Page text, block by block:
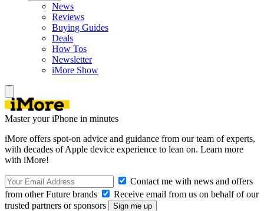
News
Reviews
Buying Guides
Deals
How Tos
Newsletter
iMore Show
Master your iPhone in minutes
iMore offers spot-on advice and guidance from our team of experts,
with decades of Apple device experience to lean on. Learn more
with iMore!
Contact me with news and offers
from other Future brands
Receive email from us on behalf of our
trusted partners or sponsors